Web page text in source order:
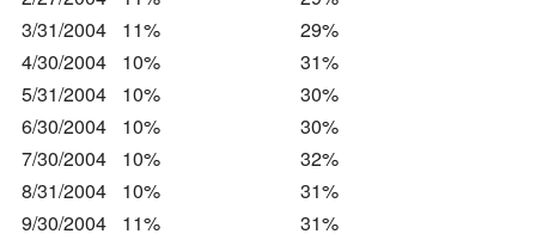
3/31/2004
11%
29%
4/30/2004
10%
31%
5/31/2004
10%
30%
6/30/2004
10%
30%
7/30/2004
10%
32%
8/31/2004
10%
31%
9/30/2004
11%
31%